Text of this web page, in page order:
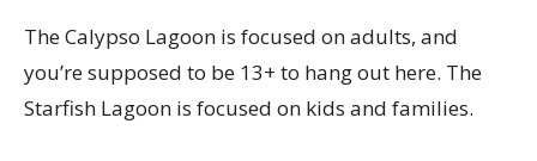
The Calypso Lagoon is focused on adults, and
you’re supposed to be 13+ to hang out here. The
Starfish Lagoon is focused on kids and families.